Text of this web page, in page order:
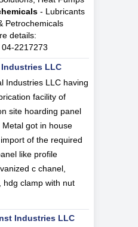
- Lubricants
Petrochemicals
details:
04-2217273
LLC
Industries LLC having
facility of
site hoarding panel
got in house
of the required
like profile
c chanel,
hdg clamp with nut
Industries LLC